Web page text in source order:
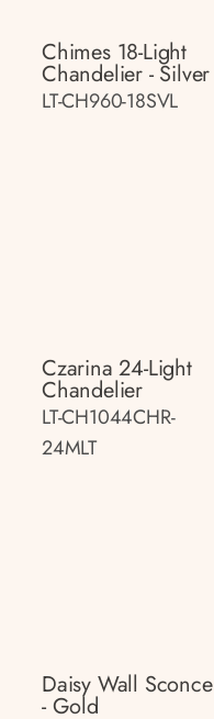
Chimes 18-Light
Chandelier - Silver
LT-CH960-18SVL
Czarina 24-Light
Chandelier
LT-CH1044CHR-
24MLT
Daisy Wall Sconce
- Gold